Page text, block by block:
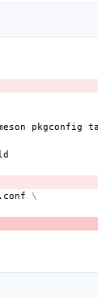
pkgconfig
\